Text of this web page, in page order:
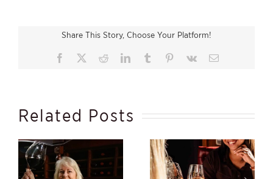
Share This Story, Choose Your Platform!
Facebook RedditLinkedInTumblr Pinterest
Vk Email
Related Posts
Beauty Within,
Winter Starts in the